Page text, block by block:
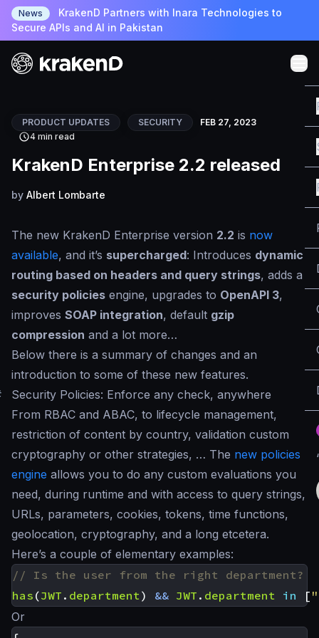
News
KrakenD Partners with Inara Technologies to
Secure APIs and AI in Pakistan
PRODUCT UPDATES SECURITY
FEB 27, 2023
4 min read
KrakenD Enterprise 2.2 released
by Albert Lombarte
The new KrakenD Enterprise version 2.2 is now
available, and it’s supercharged: Introduces dynamic
routing based on headers and query strings, adds a
security policies engine, upgrades to OpenAPI 3,
improves SOAP integration, default gzip
compression and a lot more…
Below there is a summary of changes and an
introduction to some of these new features.
Security Policies: Enforce any check, anywhere
From RBAC and ABAC, to lifecycle management,
restriction of content by country, validation custom
cryptography or other strategies, … The new policies
engine allows you to do any custom evaluations you
need, during runtime and with access to query strings,
URLs, parameters, cookies, tokens, time functions,
geolocation, cryptography, and a long etcetera.
Here’s a couple of elementary examples:
has (JWT . department) && JWT . department in [
Or